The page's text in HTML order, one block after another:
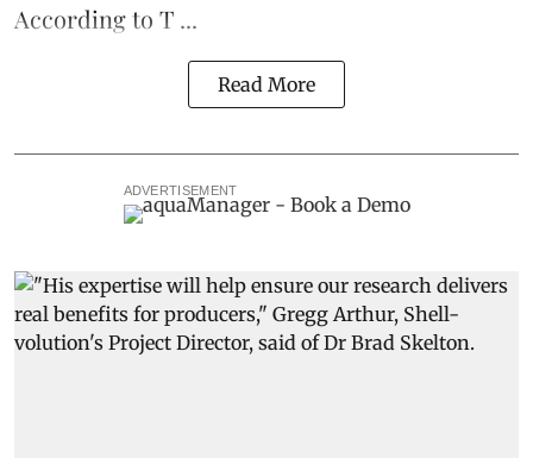
According to T ...
Read More
ADVERTISEMENT